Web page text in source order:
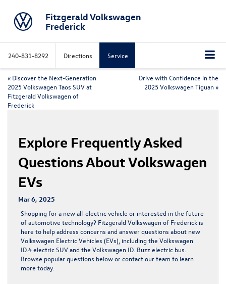
Fitzgerald Volkswagen
Frederick
240-831-8292 Directions Service
« Discover the Next-Generation
2025 Volkswagen Taos SUV at
Fitzgerald Volkswagen of
Frederick
Drive with Confidence in the
2025 Volkswagen Tiguan »
Explore Frequently Asked
Questions About Volkswagen
EVs
Mar 6, 2025
Shopping for a new all-electric vehicle or interested in the future
of automotive technology? Fitzgerald Volkswagen of Frederick is
here to help address concerns and answer questions about new
Volkswagen Electric Vehicles (EVs), including the Volkswagen
ID.4 electric SUVand the Volkswagen ID. Buzz electric bus
Browse popular questions below or contact our team to learn
more today.